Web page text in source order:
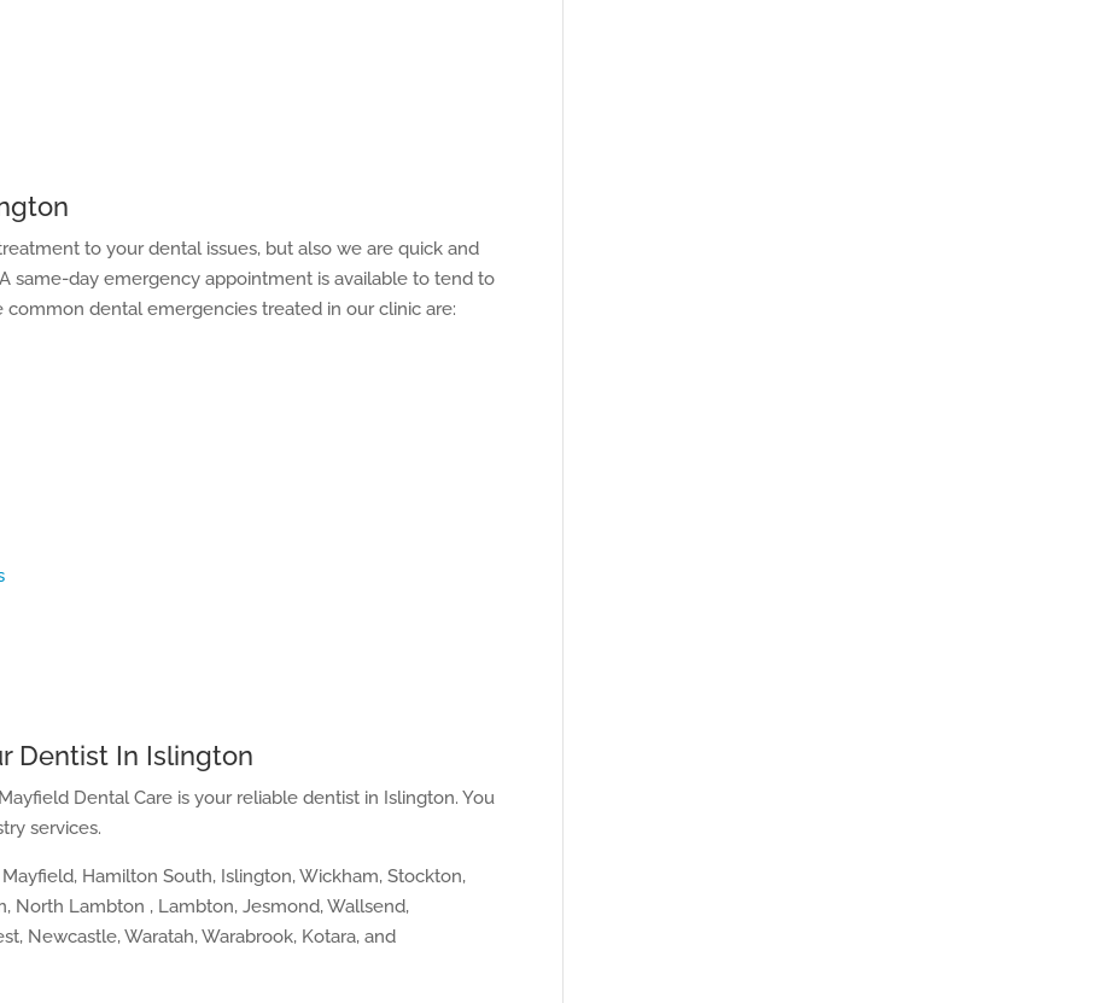
to your dental issues, but also we are quick and
same-day emergency appointment is available to tend to
common dental emergencies treated in our clinic are:
Dentist In Islington
Dental Care is your reliable dentist in Islington. You
services.
Hamilton South, Islington, Wickham, Stockton,
North Lambton , Lambton, Jesmond, Wallsend,
Newcastle, Waratah, Warabrook, Kotara, and